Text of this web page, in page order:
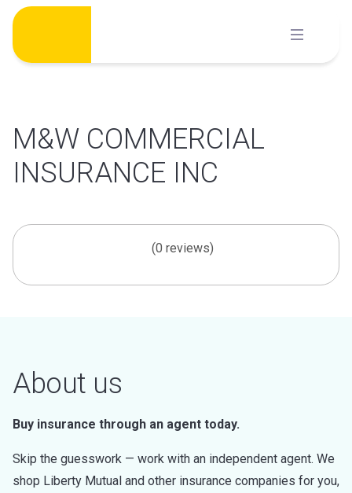
Skip
content
M&W COMMERCIAL
INSURANCE INC
(0 reviews)
About us
Buy insurance through an agent today.
Skip the guesswork — work with an independent agent. We
shop Liberty Mutual and other insurance companies for you,